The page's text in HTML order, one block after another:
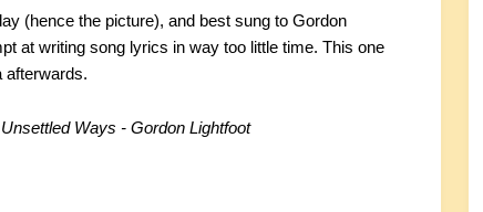
(hence the picture), and best sung to Gordon
at writing song lyrics in way too little time. This one
afterwards.
Unsettled Ways - Gordon Lightfoot